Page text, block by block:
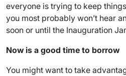
everyone is trying to keep
you most probably won’t hear
soon or until the Inauguration
Now is a good time to borrow
You might want to take